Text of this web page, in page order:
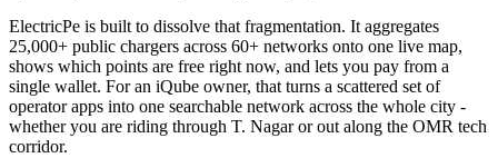
ElectricPe is built to dissolve that fragmentation. It aggregates
25,000+ public chargers across 60+ networks onto one live map,
shows which points are free right now, and lets you pay from a
single wallet. For an iQube owner, that turns a scattered set of
operator apps into one searchable network across the whole city -
whether you are riding through T. Nagar or out along the OMR tech
corridor.